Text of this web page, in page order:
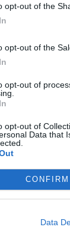
opt-out of the
opt-out of the
opt-out of
opt-out of
Data that
CONFIRM
Data
59’
64’
69’
75’